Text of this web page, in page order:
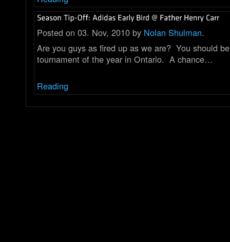
Posted on 03. Nov, 2010 by Nolan Shulman.
Are you guys as fired up as we are? You should
tournament of the year in Ontario. A chance…
Reading